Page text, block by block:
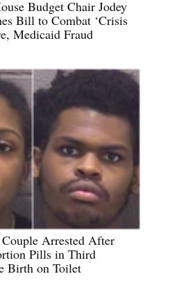
Budget Chair Jodey
Bill to Combat ‘Crisis
Medicaid Fraud
Arrested After
Pills in Third
Birth on Toilet